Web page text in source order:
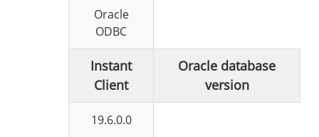
Oracle
ODBC
Instant
Client
Oracle database
version
19.6.0.0